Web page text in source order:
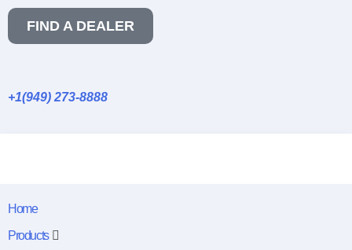
FIND A DEALER
+1(949) 273-8888
Home
Products